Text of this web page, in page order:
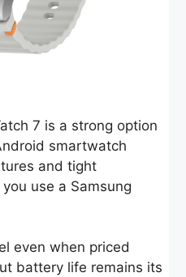
7 is a strong option
smartwatch
and tight
use a Samsung
even when priced
battery life remains its